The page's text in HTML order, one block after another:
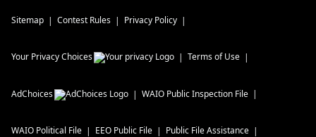
Sitemap Contest Rules Privacy Policy
Your Privacy Choices Terms of Use
AdChoices WAIO Public Inspection File
WAIO Political File EEO Public File Public File Assistance